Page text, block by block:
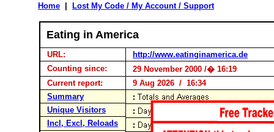
Home Lost My Code / My Account / Support
Eating in America
URL:
http://www.eatinginamerica.de
Counting since:
29 November 2000 /� 16:19
Current report:
9 Aug 2026 / 16:34
Summary
Unique Visitors
Incl, Excl, Reloads